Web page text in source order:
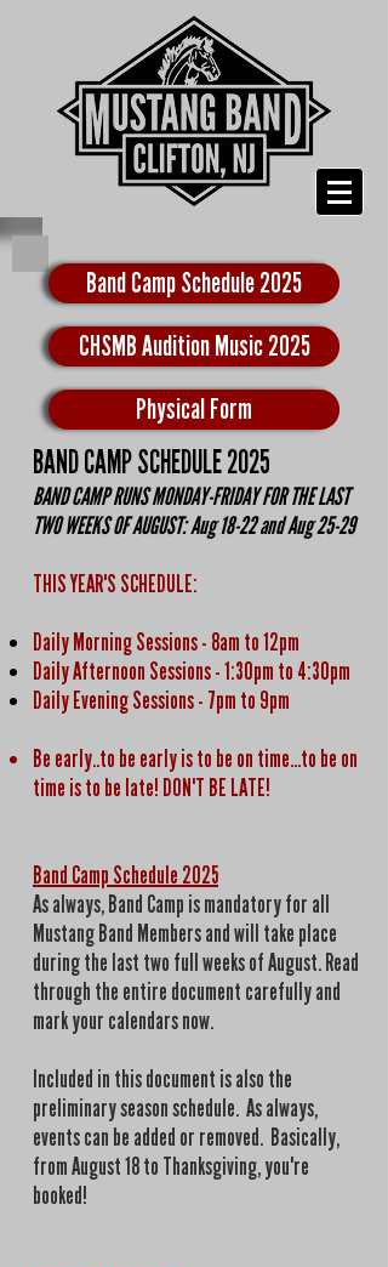
Band Camp Schedule 2025
CHSMB Audition Music 2025
Physical Form
BAND CAMP SCHEDULE 2025
BAND CAMP RUNS MONDAY-FRIDAY FOR THE LAST
TWO WEEKS OF AUGUST: Aug 18-22 and Aug 25-29
THIS YEAR'S SCHEDULE:
Daily Morning Sessions- 8am to 12pm
Daily Afternoon Sessions - 1:30pm to 4:30pm
Daily Evening Sessions - 7pm to 9pm
Be early..to be early is to be on time...to be on
time is to be late! DON'T BE LATE!
Band Camp Schedule 2025
As always, Band Camp is mandatory for all
Mustang Band Members and will take place
during the last two full weeks of August. Read
through the entire document carefully and
mark your calendars now.
Included in this document is also the
preliminary season schedule. As always,
events can be added or removed. Basically,
from August 18 to Thanksgiving, you're
booked!